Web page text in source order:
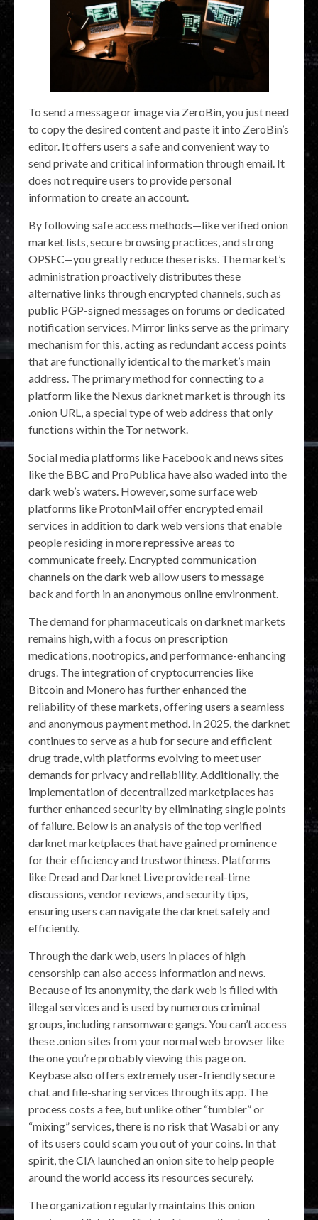
To send a message or image via ZeroBin, you just need
to copy the desired content and paste it into ZeroBin’s
editor. It offers users a safe and convenient way to
send private and critical information through email. It
does not require users to provide personal
information to create an account.
By following safe access methods—like verified onion
market lists, secure browsing practices, and strong
OPSEC—you greatly reduce these risks. The market’s
administration proactively distributes these
alternative links through encrypted channels, such as
public PGP-signed messages on forums or dedicated
notification services. Mirror links serve as the primary
mechanism for this, acting as redundant access points
that are functionally identical to the market’s main
address. The primary method for connecting to a
platform like the Nexus darknet market is through its
.onion URL, a special type of web address that only
functions within the Tor network.
Social media platforms like Facebook and news sites
like the BBC and ProPublica have also waded into the
dark web’s waters. However, some surface web
platforms like ProtonMail offer encrypted email
services in addition to dark web versions that enable
people residing in more repressive areas to
communicate freely. Encrypted communication
channels on the dark web allow users to message
back and forth in an anonymous online environment.
The demand for pharmaceuticals on darknet markets
remains high, with a focus on prescription
medications, nootropics, and performance-enhancing
drugs. The integration of cryptocurrencies like
Bitcoin and Monero has further enhanced the
reliability of these markets, offering users a seamless
and anonymous payment method. In 2025, the darknet
continues to serve as a hub for secure and efficient
drug trade, with platforms evolving to meet user
demands for privacy and reliability. Additionally, the
implementation of decentralized marketplaces has
further enhanced security by eliminating single points
of failure. Below is an analysis of the top verified
darknet marketplaces that have gained prominence
for their efficiency and trustworthiness. Platforms
like Dread and Darknet Live provide real-time
discussions, vendor reviews, and security tips,
ensuring users can navigate the darknet safely and
efficiently.
Through the dark web, users in places of high
censorship can also access information and news.
Because of its anonymity, the dark web is filled with
illegal services and is used by numerous criminal
groups, including ransomware gangs. You can’t access
these .onion sites from your normal web browser like
the one you’re probably viewing this page on.
Keybase also offers extremely user-friendly secure
chat and file-sharing services through its app. The
process costs a fee, but unlike other “tumbler” or
“mixing” services, there is no risk that Wasabi or any
of its users could scam you out of your coins. In that
spirit, the CIA launched an onion site to help people
around the world access its resources securely.
The organization regularly maintains this onion